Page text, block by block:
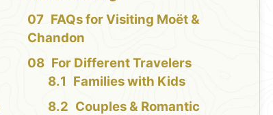
FAQs for Visiting Moët &
Chandon
For Different Travelers
Families with Kids
Couples & Romantic